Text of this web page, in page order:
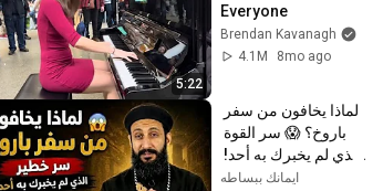
5:22
Everyone
Brendan Kavanagh
4.1M
8mo ago
✨ شرح أبونا لوقا ماهر
ايمانك ببساطه